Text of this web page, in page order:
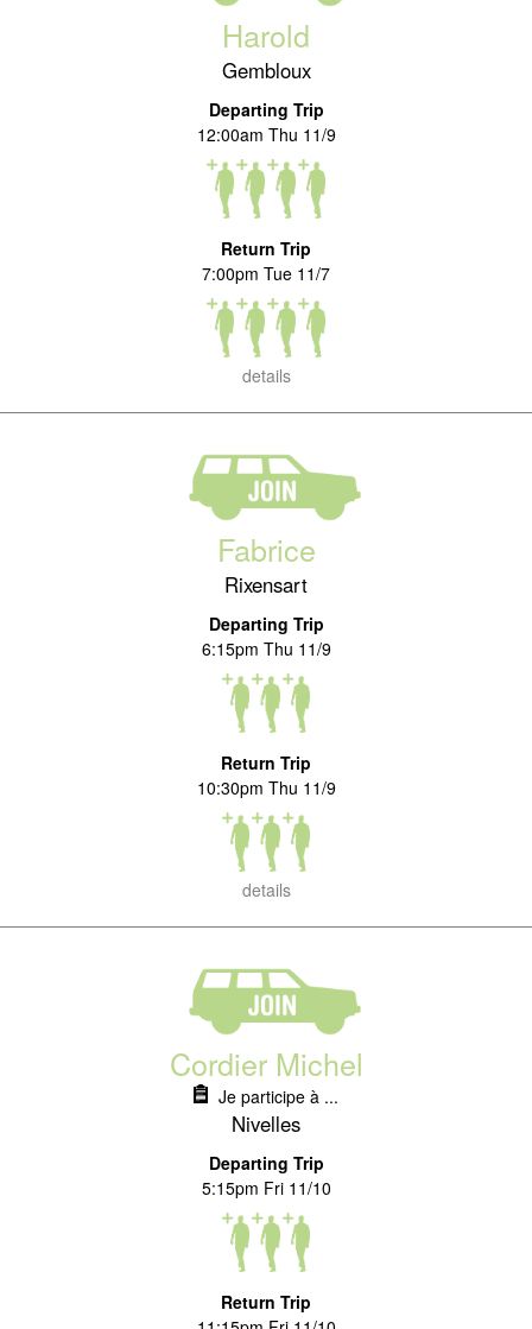
Harold
Gembloux
Departing Trip
12:00am Thu 11/9
Return Trip
7:00pm Tue 11/7
details
Fabrice
Rixensart
Departing Trip
6:15pm Thu 11/9
Return Trip
10:30pm Thu 11/9
details
Cordier Michel
Je participe à ...
Nivelles
Departing Trip
5:15pm Fri 11/10
Return Trip